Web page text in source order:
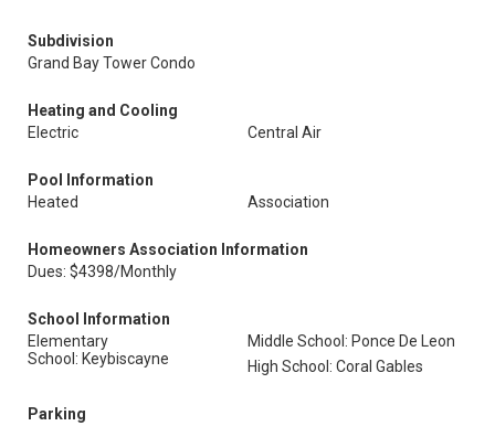
Subdivision
Grand Bay Tower Condo
Heating and Cooling
Electric
Central Air
Pool Information
Heated
Association
Homeowners Association Information
Dues: $4398/Monthly
School Information
Elementary
School: Keybiscayne
Middle School: Ponce De Leon
High School: Coral Gables
Parking